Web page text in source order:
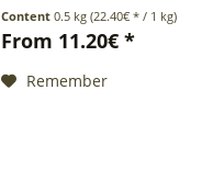
exquisite quality and is
SHG...
Content0.5 kg(22.40€ * / 1 kg)
From 11.20€ *
Remember